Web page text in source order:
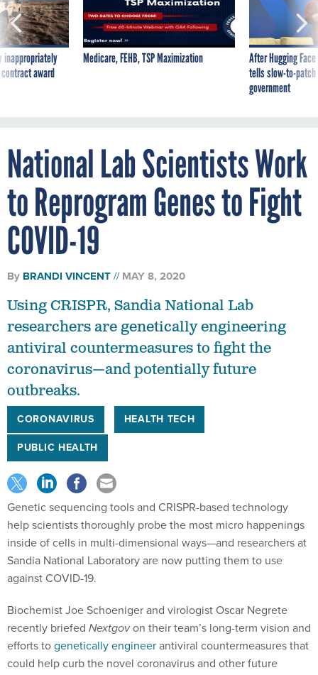
inappropriately
award
Medicare, FEHB, TSP Maximization
After Hugging
tells slow-to-
government
National Lab Scientists Work
to Reprogram Genes to Fight
COVID-19
researchers are genetically engineering
antiviral countermeasures to fight the
coronavirus—and potentially future
outbreaks.
CORONAVIRUS
HEALTH TECH
PUBLIC HEALTH
Genetic sequencing tools and CRISPR-based technology
help scientists thoroughly probe the most micro happenings
inside of cells in multi-dimensional ways—and researchers at
Sandia National Laboratory are now putting them to use
against COVID-19.
recently briefedNextgovon their team’s long-term vision and
efforts togenetically engineerantiviral countermeasures that
could help curb the novel coronavirus and other future
outbreaks.